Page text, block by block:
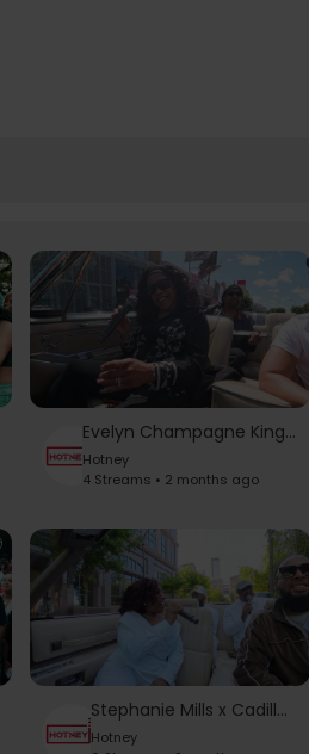
Evelyn Champagne King x Cadillac Chronicles
Hotney
4 Streams • 2 months ago
Stephanie Mills x Cadillac Chronicles
Hotney